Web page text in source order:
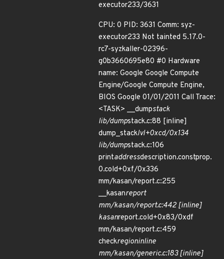
executor233/3631
CPU: 0 PID: 3631 Comm: syz-
executor233 Not tainted 5.17.0-
rc7-syzkaller-02396-
g0b3660695e80 #0 Hardware
name: Google Google Compute
Engine/Google Compute Engine,
BIOS Google 01/01/2011 Call Trace:
<TASK> __dumpstack
lib/dumpstack.c:88 [inline]
dump_stacklvl+0xcd/0x134
lib/dumpstack.c:106
printaddressdescription.constprop.
0.cold+0xf/0x336
mm/kasan/report.c:255
__kasanreport
mm/kasan/report.c:442 [inline]
kasanreport.cold+0x83/0xdf
mm/kasan/report.c:459
checkregioninline
mm/kasan/generic.c:183 [inline]